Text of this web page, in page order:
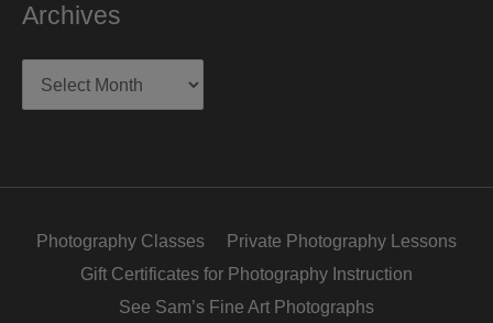
Archives
Photography Classes
Private Photography Lessons
Gift Certificates for Photography Instruction
See Sam’s Fine Art Photographs